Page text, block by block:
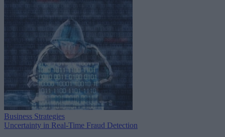
Business Strategies
Uncertainty in Real-Time Fraud Detection